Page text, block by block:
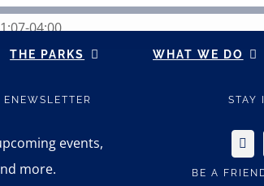
THE PARKS WHAT WE DO
04:00
events,
more.
STAY
BE A